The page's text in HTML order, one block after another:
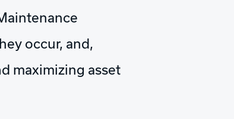
occur, and,
maximizing asset